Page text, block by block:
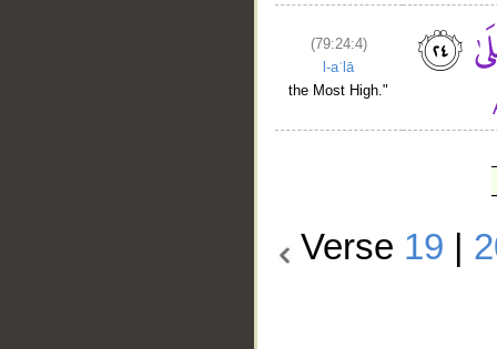
(79:24:4)
l-aʿlā
the Most High."
Verse 19